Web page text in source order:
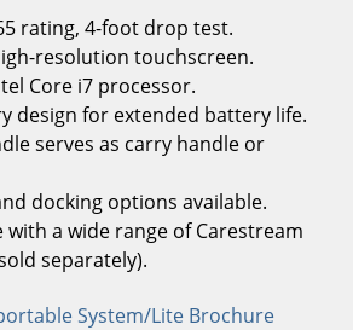
rating, 4-foot drop test.
resolution touchscreen.
Core i7 processor.
design for extended battery life.
serves as carry handle or
docking options available.
with a wide range of Carestream
separately).
System/Lite Brochure